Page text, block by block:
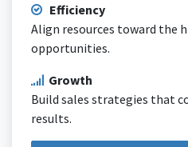
Efficiency
Align resources toward the
opportunities.
Growth
Build sales strategies that
results.